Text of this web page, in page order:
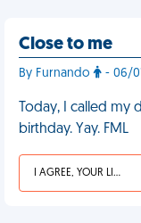
Close to me
By Furnando - 06/
Today, I called
birthday. Yay. FML
I AGREE, YOUR LIFE SUCKS